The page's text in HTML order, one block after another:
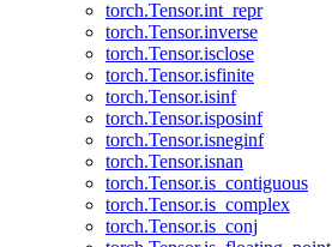
torch.Tensor.int_repr
torch.Tensor.inverse
torch.Tensor.isclose
torch.Tensor.isfinite
torch.Tensor.isinf
torch.Tensor.isposinf
torch.Tensor.isneginf
torch.Tensor.isnan
torch.Tensor.is_contiguous
torch.Tensor.is_complex
torch.Tensor.is_conj